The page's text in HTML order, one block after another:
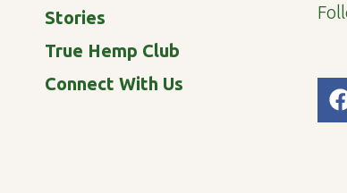
Stories
True Hemp Club
Connect With Us